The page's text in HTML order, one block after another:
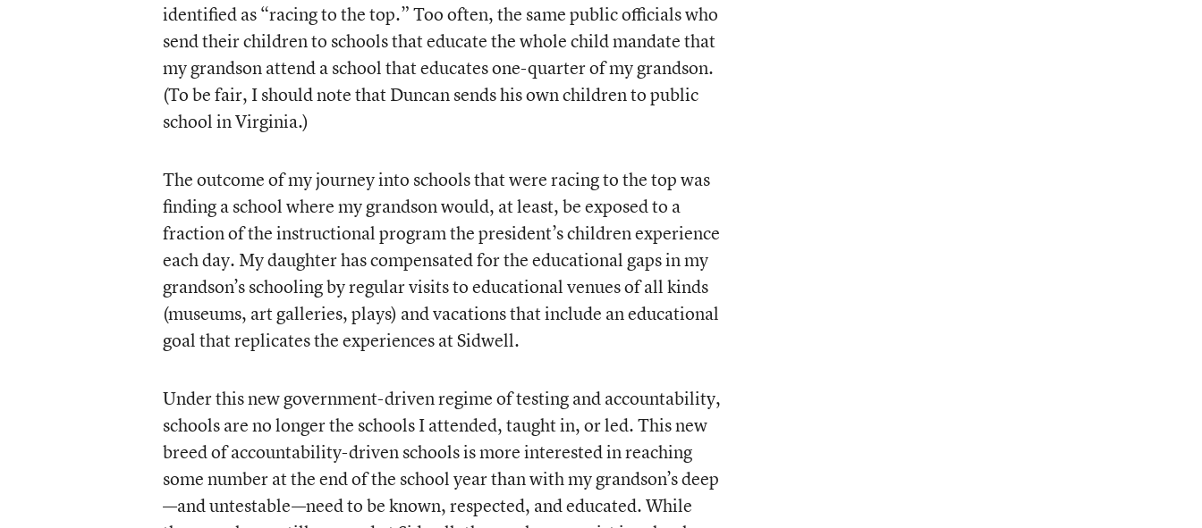
identified as “racing to the top.” Too often, the same public officials who
send their children to schools that educate the whole child mandate that
my grandson attend a school that educates one-quarter of my grandson.
(To be fair, I should note that Duncan sends his own children to public
school in Virginia.)
The outcome of my journey into schools that were racing to the top was
finding a school where my grandson would, at least, be exposed to a
fraction of the instructional program the president’s children experience
each day. My daughter has compensated for the educational gaps in my
grandson’s schooling by regular visits to educational venues of all kinds
(museums, art galleries, plays) and vacations that include an educational
goal that replicates the experiences at Sidwell.
Under this new government-driven regime of testing and accountability,
schools are no longer the schools I attended, taught in, or led. This new
breed of accountability-driven schools is more interested in reaching
some number at the end of the school year than with my grandson’s deep
—and untestable—need to be known, respected, and educated. While